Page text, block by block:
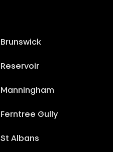
Brunswick
Reservoir
Manningham
Ferntree Gully
St Albans